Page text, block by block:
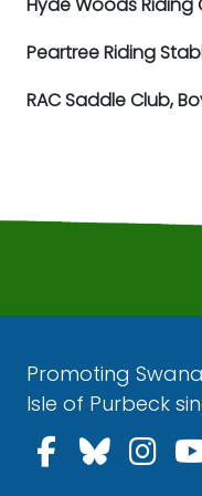
Peartree Riding
RAC Saddle Club,
Promoting
Isle of Purbeck
Follow